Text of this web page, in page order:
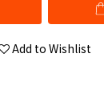
Add to Wishlist